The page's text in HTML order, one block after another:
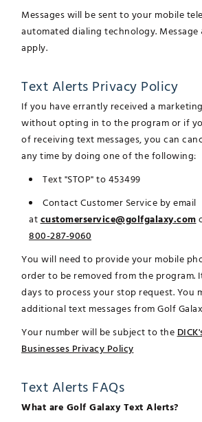
Messages will be sent to your mobile
automated dialing technology. Message
apply.
Text Alerts Privacy Policy
If you have errantly received a
without opting in to the program or if
of receiving text messages, you can
any time by doing one of the following:
Text "STOP" to 453499
Contact Customer Service by email
atcustomerservice@golfgalaxy.com
800-287-9060
You will need to provide your mobile
order to be removed from the program.
days to process your stop request. You
additional text messages from Golf
Your number will be subject to the
Businesses Privacy Policy
Text Alerts FAQs
What are Golf Galaxy Text Alerts?